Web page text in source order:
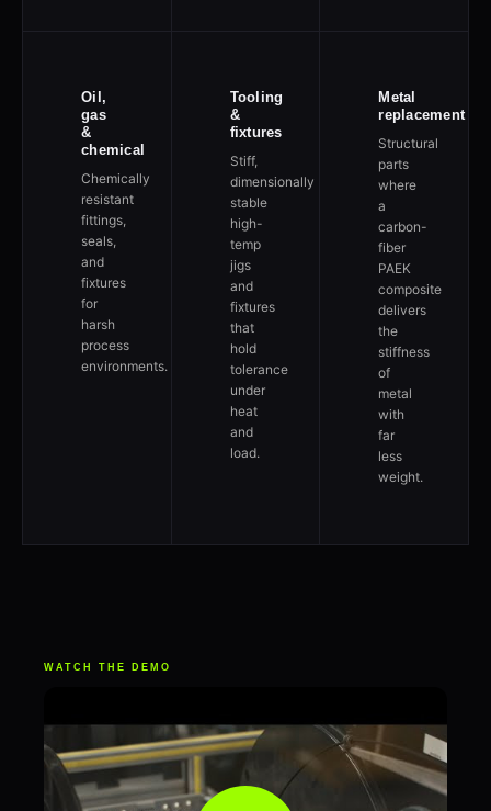
Oil,
gas
&
chemical
Chemically
resistant
fittings,
seals,
and
fixtures
for
harsh
process
environments.
Tooling
&
fixtures
Stiff,
dimensionally
stable
high-
temp
jigs
and
fixtures
that
hold
tolerance
under
heat
and
load.
Metal
replacement
Structural
parts
where
a
carbon-
fiber
PAEK
composite
delivers
the
stiffness
of
metal
with
far
less
weight.
WATCH THE DEMO